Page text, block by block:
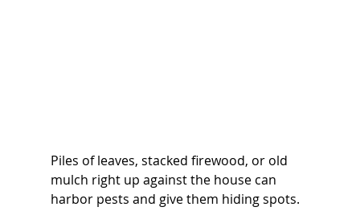
Piles of leaves, stacked firewood, or old
mulch right up against the house can
harbor pests and give them hiding spots.